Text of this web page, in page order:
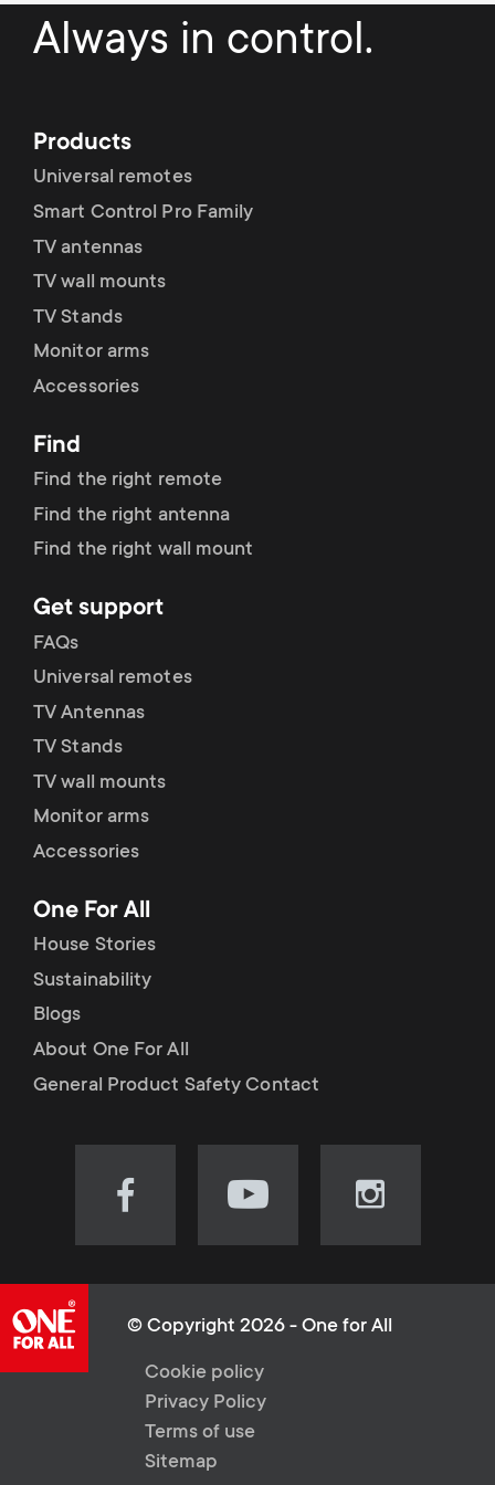
n
r
p
r
o
d
u
c
t
s
m
e
n
u
o
d
a
r
y
s
u
p
p
o
r
t
m
e
n
Always in control.
Products
Universal remotes
Smart Control Pro Family
TV antennas
TV wall mounts
TV Stands
Monitor arms
Accessories
Find
Find the right remote
Find the right antenna
Find the right wall mount
Get support
FAQs
Universal remotes
TV Antennas
TV Stands
TV wall mounts
Monitor arms
Accessories
One For All
House Stories
Sustainability
Blogs
About One For All
General Product Safety Contact
Visit
(opens
new
tab)
Visit
(opens
new
tab)
Visit
(opens
© Copyright 2026 - One for All
L
e
Cookie policy
Privacy Policy
Terms of use
Sitemap